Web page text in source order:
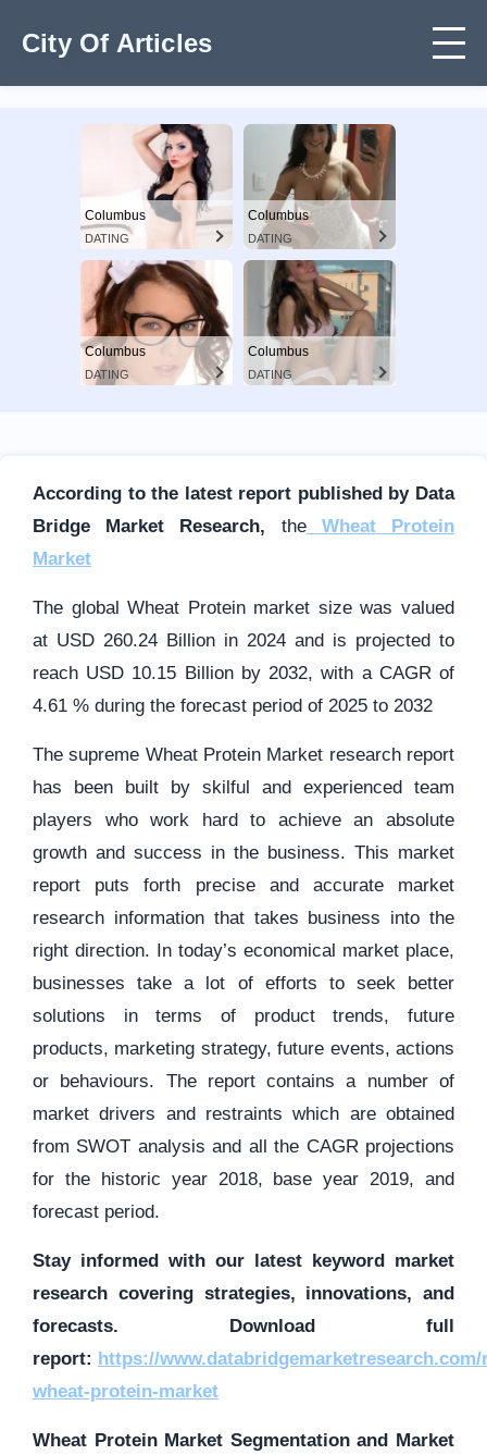
City Of Articles
Columbus
DATING
Columbus
DATING
Columbus
DATING
Columbus
DATING
According to the latest report published by Data
Bridge Market Research, theWheat Protein
Market
The global Wheat Protein market size was valued
at USD 260.24 Billion in 2024 and is projected to
reach USD 10.15 Billion by 2032, with a CAGR of
4.61 % during the forecast period of 2025 to 2032
The supreme Wheat Protein Market research report
has been built by skilful and experienced team
players who work hard to achieve an absolute
growth and success in the business. This market
report puts forth precise and accurate market
research information that takes business into the
right direction. In today’s economical market place,
businesses take a lot of efforts to seek better
solutions in terms of product trends, future
products, marketing strategy, future events, actions
or behaviours. The report contains a number of
market drivers and restraints which are obtained
from SWOT analysis and all the CAGR projections
for the historic year 2018, base year 2019, and
forecast period.
Stay informed with our latest keyword market
research covering strategies, innovations, and
forecasts. Download full
report: https://
wheat-protein-market
Wheat Protein Market Segmentation and Market